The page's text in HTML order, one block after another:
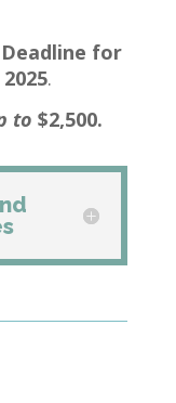
Deadline for
.
to $2,500.